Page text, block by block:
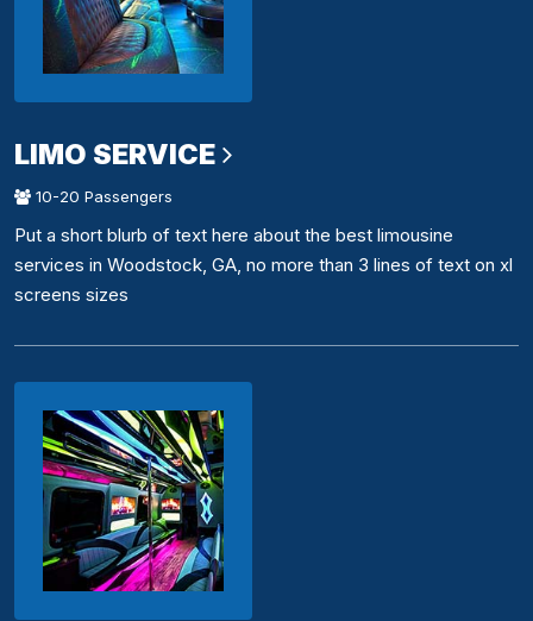
LIMO SERVICE
10-20 Passengers
Put a short blurb of text here about the best limousine
services in Woodstock, GA, no more than 3 lines of text on xl
screens sizes